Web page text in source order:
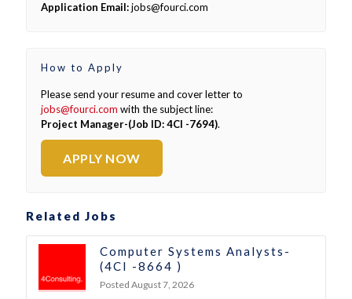
Application Email:jobs@fourci.com
How to Apply
Please send your resume and cover letter to
jobs@fourci.com with the subject line:
Project Manager-(Job ID: 4CI -7694).
APPLY NOW
Related Jobs
Computer Systems Analysts-
(4CI -8664 )
Posted August 7, 2026